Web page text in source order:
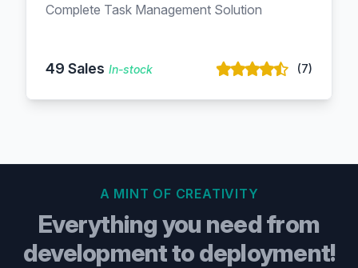
Complete Task Management Solution
49 Sales In-stock (7)
A MINT OF CREATIVITY
Everything you need from
development to deployment!